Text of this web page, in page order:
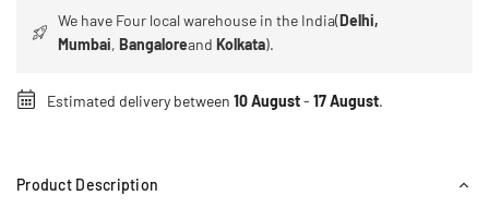
We have Four local warehouse in the India(Delhi,
Mumbai,BangaloreandKolkata).
Estimated delivery between 10 August- 17 August.
Product Description